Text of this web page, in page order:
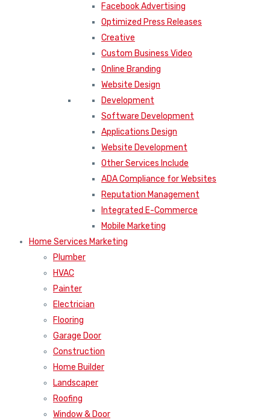
Facebook Advertising
Optimized Press Releases
Creative
Custom Business Video
Online Branding
Website Design
Development
Software Development
Applications Design
Website Development
Other Services Include
ADA Compliance for Websites
Reputation Management
Integrated E-Commerce
Mobile Marketing
Home Services Marketing
Plumber
HVAC
Painter
Electrician
Flooring
Garage Door
Construction
Home Builder
Landscaper
Roofing
Window & Door